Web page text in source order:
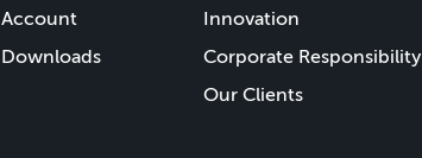
Account
Downloads
Innovation
Corporate Responsibility
Our Clients